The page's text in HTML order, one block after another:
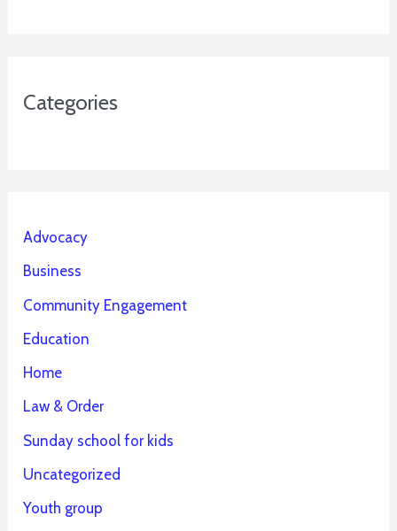
Categories
Advocacy
Business
Community Engagement
Education
Home
Law & Order
Sunday school for kids
Uncategorized
Youth group